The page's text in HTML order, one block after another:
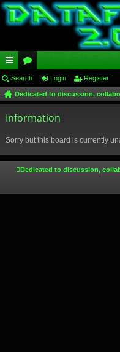
ui
ck
lin
or
u
m
Search Login Register
Dedicated to discussion,
Information
Sorry but this board is currently
Dedicated to discussion,